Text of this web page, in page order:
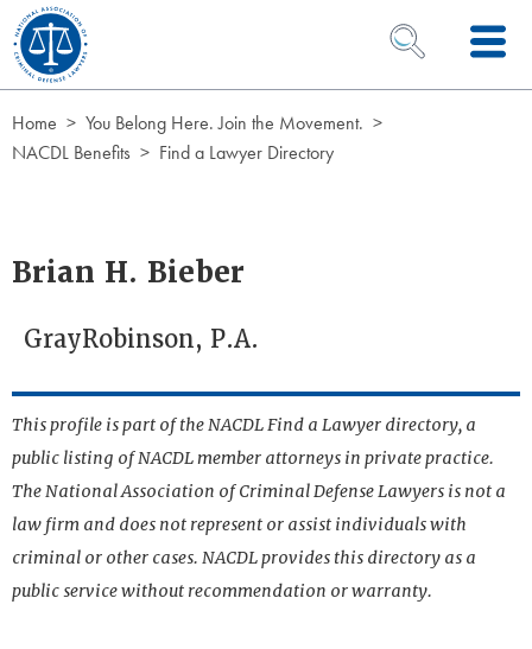
Skip to Content
OPEN SEARCH
Home
You Belong Here. Join the Movement.
NACDL Benefits
Find a Lawyer Directory
Brian H. Bieber
GrayRobinson, P.A.
This profile is part of the NACDL Find a Lawyer directory, a
public listing of NACDL member attorneys in private practice.
The National Association of Criminal Defense Lawyers is not a
law firm and does not represent or assist individuals with
criminal or other cases. NACDL provides this directory as a
public service without recommendation or warranty.